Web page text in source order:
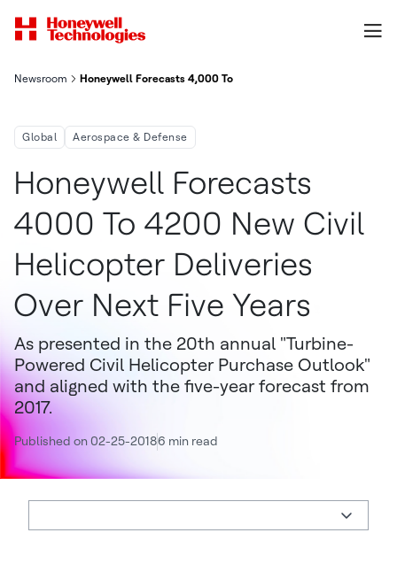
Newsroom Honeywell Forecasts 4,000 To 4,200 New Civil Helicopter
Global Aerospace & Defense
Honeywell Forecasts
4000 To 4200 New Civil
Helicopter Deliveries
Over Next Five Years
As presented in the 20th annual "Turbine-
Powered Civil Helicopter Purchase Outlook"
and aligned with the five-year forecast from
2017.
Published on 02-25-20186 min read